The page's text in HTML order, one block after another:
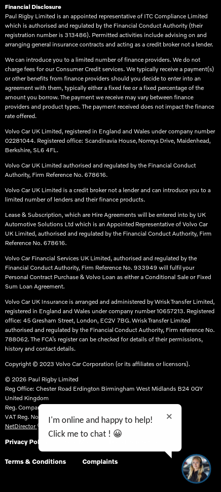
Financial Disclosure
Paul Rigby Limited is an appointed representative of ITC Compliance Limited
which is authorised and regulated by the Financial Conduct Authority (their
registration number is 313486). Permitted activities include advising on and
arranging general insurance contracts and acting as a credit broker not a lender.
We can introduce you to a limited number of finance providers. We do not
charge fees for our Consumer Credit services. We typically receive a payment(s)
or other benefits from finance providers should you decide to enter into an
agreement with them, typically either a fixed fee or a fixed percentage of the
amount you borrow. The payment we receive may vary between finance
providers and product types. The payment received does not impact the finance
rate offered.
Volvo Car UK Limited, registered in England and Wales under company number
02281044. Registered office: Scandinavia House, Norreys Drive, Maidenhead,
Berkshire, SL6 4FL.​
Volvo Car UK Limited authorised and regulated by the Financial Conduct
Authority, Firm Reference No. 678616.​
Volvo Car UK Limited is a credit broker not a lender and can introduce you to a
limited number of lenders and their finance products. ​
Lease & Subscription, which are Hire Agreements will be entered into by UK
Automotive Solutions Ltd which is an Appointed Representative of Volvo Car
UK Limited, authorised and regulated by the Financial Conduct Authority, Firm
Reference No. 678616.​
Volvo Car Financial Services UK Limited, authorised and regulated by the
Financial Conduct Authority, Firm Reference No. 933949 will fulfil your
Personal Contract Purchase & Volvo Loan as either a Conditional Sale or Fixed
Sum Loan Agreement.​
Volvo Car UK Insurance is arranged and administered by Wrisk Transfer Limited,
registered in England and Wales under company number 10657213. Registered
office: 45 Gresham Street, London, EC2V 7BG. Wrisk Transfer Limited
authorised and regulated by the Financial Conduct Authority, Firm reference No.
788062. The FCA’s register can be checked for details of their permissions,
history and contact details.​
Copyright © 2023 Volvo Car Corporation (or its affiliates or licensors).
© 2026 Paul Rigby Limited
Reg Office: Chester Road Erdington Birmingham West Midlands B24 0QY
United Kingdom
Reg. Company Number:
VAT Reg. No.
986295948
NetDirector ® - Automotive Ecommerce
Privacy Policy
Terms & Conditions Complaints
I'm online and happy to help!
Click me to chat ! 😀